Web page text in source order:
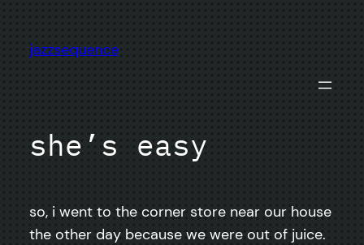
content
jazzsequence
she’s easy
so, i went to the corner store near our house
the other day because we were out of juice.